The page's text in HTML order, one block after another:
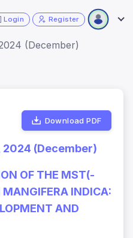
Login Register
(December)
Download PDF
2024 (December)
OF THE MST(-
MANGIFERA INDICA:
AND